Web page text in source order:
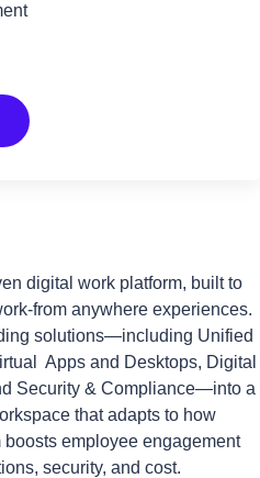
digital work platform, built to
from anywhere experiences.
solutions—including Unified
Apps and Desktops, Digital
Security & Compliance—into a
that adapts to how
employee engagement
security, and cost.